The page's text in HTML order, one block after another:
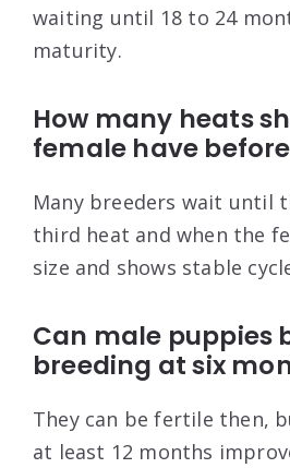
waiting until 18 to 24
maturity.
How many heats
female have
Many breeders wait until
third heat and when the
size and shows stable
Can male puppies
breeding at six
They can be fertile then,
at least 12 months